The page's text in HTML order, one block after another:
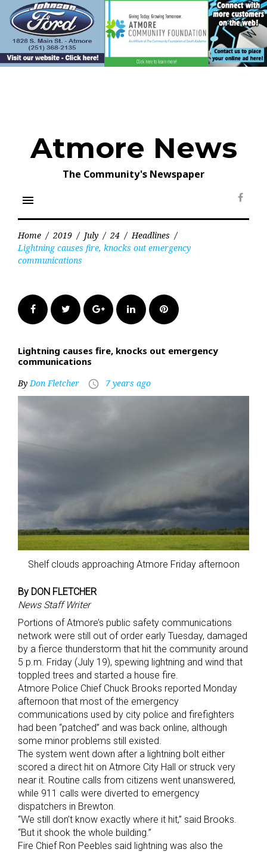
content
Atmore News
The Community's Newspaper
menu
Home / 2019 / July / 24 / Headlines /
Lightning causes fire, knocks out emergency
communications
FacebookTwitter Google+LinkedInPinterest
Lightning causes fire, knocks out emergency
communications
ByDon Fletcher access_time 7 years ago
Shelf clouds approaching Atmore Friday afternoon
By DON FLETCHER
News Staff Writer
Portions of Atmore’s public safety communications
network were still out of order early Tuesday, damaged
by a fierce thunderstorm that hit the community around
5 p.m. Friday (July 19), spewing lightning and wind that
toppled trees and started a house fire.
Atmore Police Chief Chuck Brooks reported Monday
afternoon that most of the emergency
communications used by city police and firefighters
had been “patched” and was back online, although
some minor problems still existed.
The system went down after a lightning bolt either
scored a direct hit on Atmore City Hall or struck very
near it. Routine calls from citizens went unanswered,
while 911 calls were diverted to emergency
dispatchers in Brewton.
“We still don’t know exactly where it hit,” said Brooks.
“But it shook the whole building.”
Fire Chief Ron Peebles said lightning was also the